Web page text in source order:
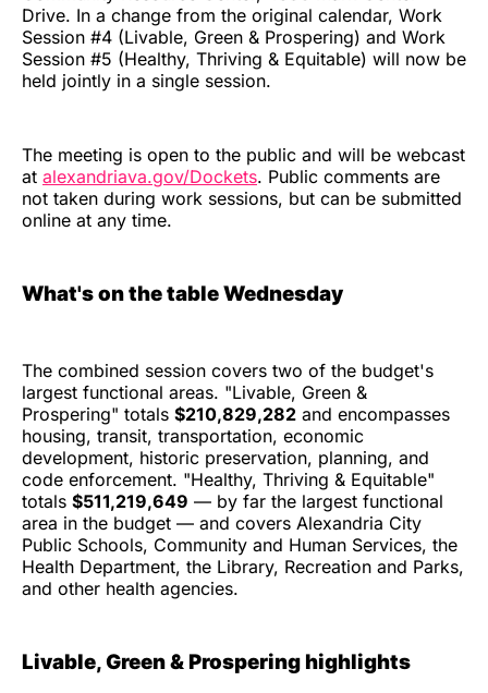
Drive. In a change from the original calendar, Work
Session #4 (Livable, Green & Prospering) and Work
Session #5 (Healthy, Thriving & Equitable) will now be
held jointly in a single session.
The meeting is open to the public and will be webcast
at alexandriava.gov/Dockets. Public comments are
not taken during work sessions, but can be submitted
online at any time.
What's on the table Wednesday
The combined session covers two of the budget's
largest functional areas. "Livable, Green &
Prospering" totals $210,829,282 and encompasses
housing, transit, transportation, economic
development, historic preservation, planning, and
code enforcement. "Healthy, Thriving & Equitable"
totals $511,219,649 — by far the largest functional
area in the budget — and covers Alexandria City
Public Schools, Community and Human Services, the
Health Department, the Library, Recreation and Parks,
and other health agencies.
Livable, Green & Prospering highlights